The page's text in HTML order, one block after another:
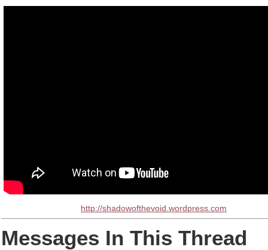
http://shadowofthevoid.wordpress.com
Messages In This Thread